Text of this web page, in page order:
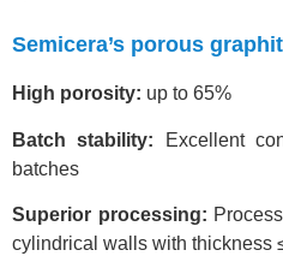
Semicera’s porous
High porosity: up to 65%
Batch stability: Excellent
batches
Superior processing:
cylindrical walls with thickness